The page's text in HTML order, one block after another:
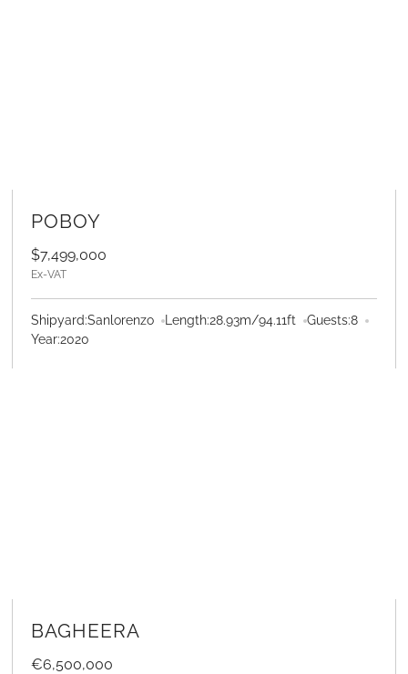
POBOY
$7,499,000
Ex-VAT
Shipyard:Sanlorenzo Length:28.93m/94.11ft Guests:8
Year:2020
BAGHEERA
€6,500,000